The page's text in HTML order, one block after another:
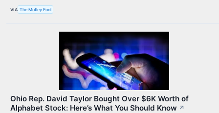
VIA The Motley Fool
Ohio Rep. David Taylor Bought Over $6K Worth of
Alphabet Stock: Here’s What You Should Know ↗